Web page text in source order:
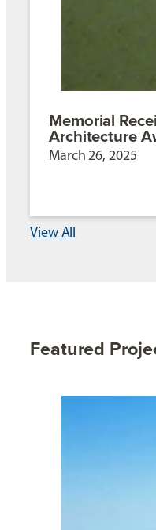
Memorial
Architecture
March 26, 2025
View All
Featured